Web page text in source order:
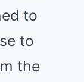
to
to
the